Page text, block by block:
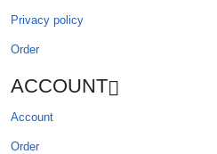
Privacy policy
Order
ACCOUNT
Account
Order